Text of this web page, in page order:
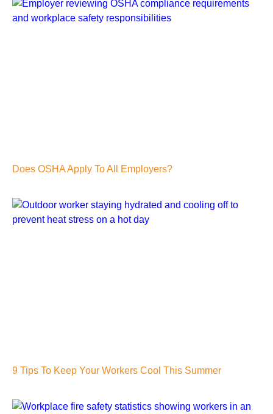
Does OSHA Apply To All Employers?
9 Tips To Keep Your Workers Cool This Summer